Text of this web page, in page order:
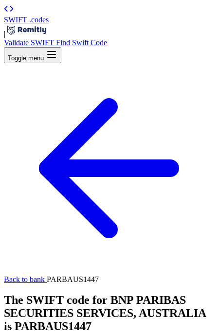
SWIFT .codes
|
Validate SWIFT Find Swift Code
Toggle menu
Back to bank PARBAUS1447
The SWIFT code for BNP PARIBAS
SECURITIES SERVICES, AUSTRALIA
is PARBAUS1447